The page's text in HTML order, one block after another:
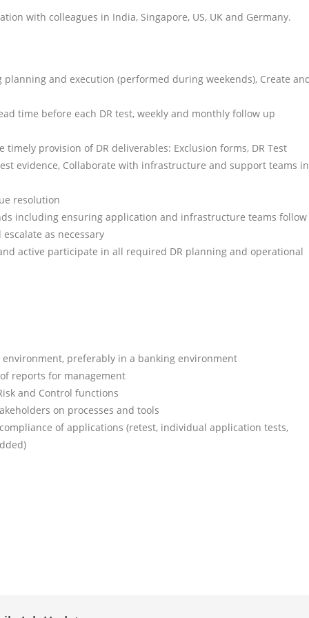
with colleagues in India, Singapore, US, UK and Germany.
and execution (performed during weekends), Create
time before each DR test, weekly and monthly follow up
provision of DR deliverables: Exclusion forms, DR Test
evidence, Collaborate with infrastructure and support teams in
resolution
including ensuring application and infrastructure teams follow
as necessary
active participate in all required DR planning and operational
preferably in a banking environment
reports for management
and Control functions
on processes and tools
of applications (retest, individual application tests,